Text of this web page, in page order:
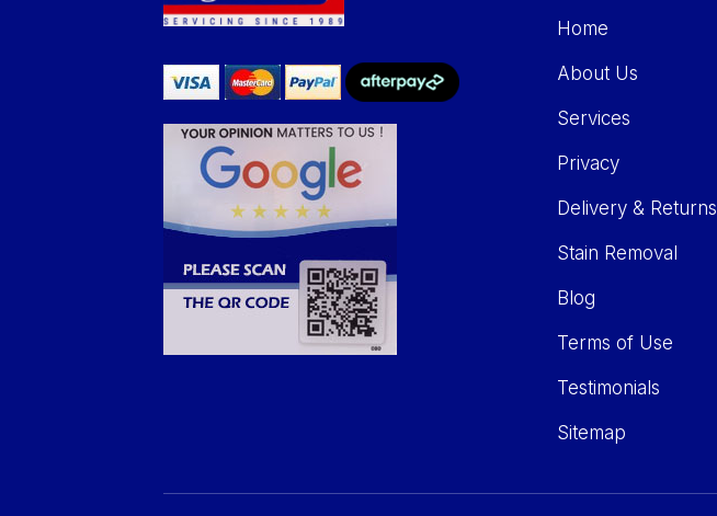
Home
About Us
Services
Privacy
Delivery & Returns
Stain Removal
Blog
Terms of Use
Testimonials
Sitemap